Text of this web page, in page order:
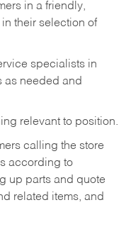
in a friendly,
their selection of
specialists in
as needed and
relevant to position.
calling the store
according to
up parts and quote
related items, and